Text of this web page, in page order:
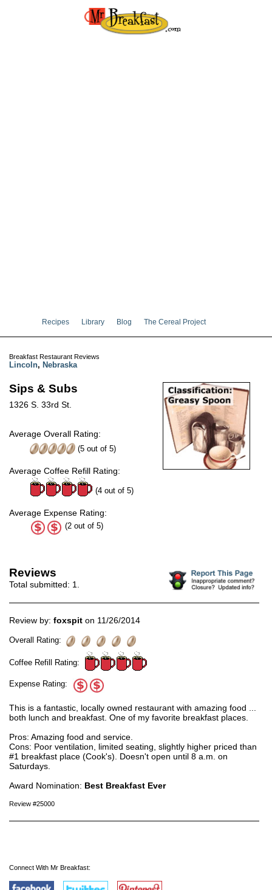
Recipes Library Blog The Cereal Project
Breakfast Restaurant Reviews
Lincoln, Nebraska
Sips & Subs
1326 S. 33rd St.
Average Overall Rating:
(5 out of 5)
Average Coffee Refill Rating:
(4 out of 5)
Average Expense Rating:
(2 out of 5)
Reviews
Total submitted: 1.
Review by: foxspit on 11/26/2014
Overall Rating:
Coffee Refill Rating:
Expense Rating:
This is a fantastic, locally owned restaurant with amazing food ...
both lunch and breakfast. One of my favorite breakfast places.
Pros: Amazing food and service.
Cons: Poor ventilation, limited seating, slightly higher priced than
#1 breakfast place (Cook's). Doesn't open until 8 a.m. on
Saturdays.
Award Nomination: Best Breakfast Ever
Review #25000
Connect With Mr Breakfast: